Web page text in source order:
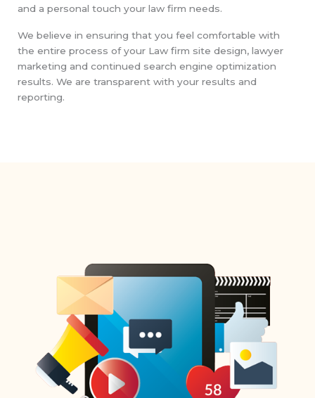
and a personal touch your law firm needs.
We believe in ensuring that you feel comfortable with
the entire process of your Law firm site design, lawyer
marketing and continued search engine optimization
results. We are transparent with your results and
reporting.